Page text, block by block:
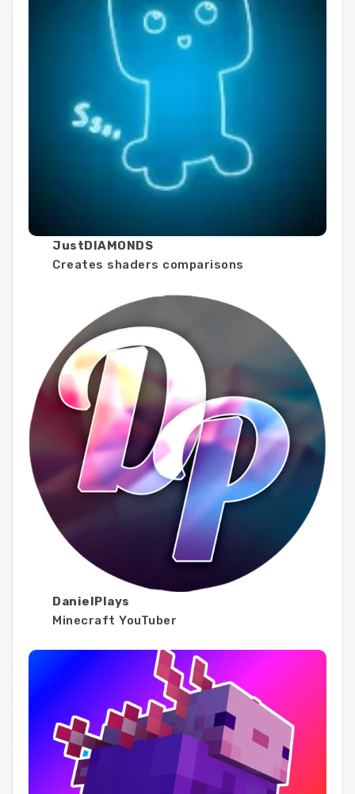
JustDIAMONDS
Creates shaders comparisons
DanielPlays
Minecraft YouTuber